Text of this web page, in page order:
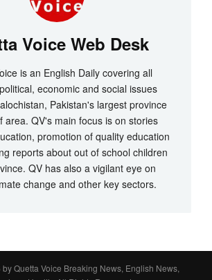
Voice Web Desk
is an English Daily covering all
economic and social issues
Pakistan's largest province
area. QV's main focus is on stories
promotion of quality education
reports about out of school children
QV has also a vigilant eye on
change and other key sectors.
byQuetta Voice Breaking News, English News,